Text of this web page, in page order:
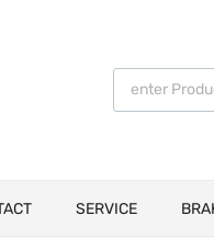
Products
SERVICE